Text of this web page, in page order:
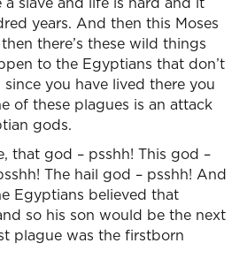
years. And then this Moses
there’s these wild things
to the Egyptians that don’t
you have lived there you
of these plagues is an attack
gods.
that god – psshh! This god –
The hail god – psshh! And
Egyptians believed that
so his son would be the next
plague was the firstborn